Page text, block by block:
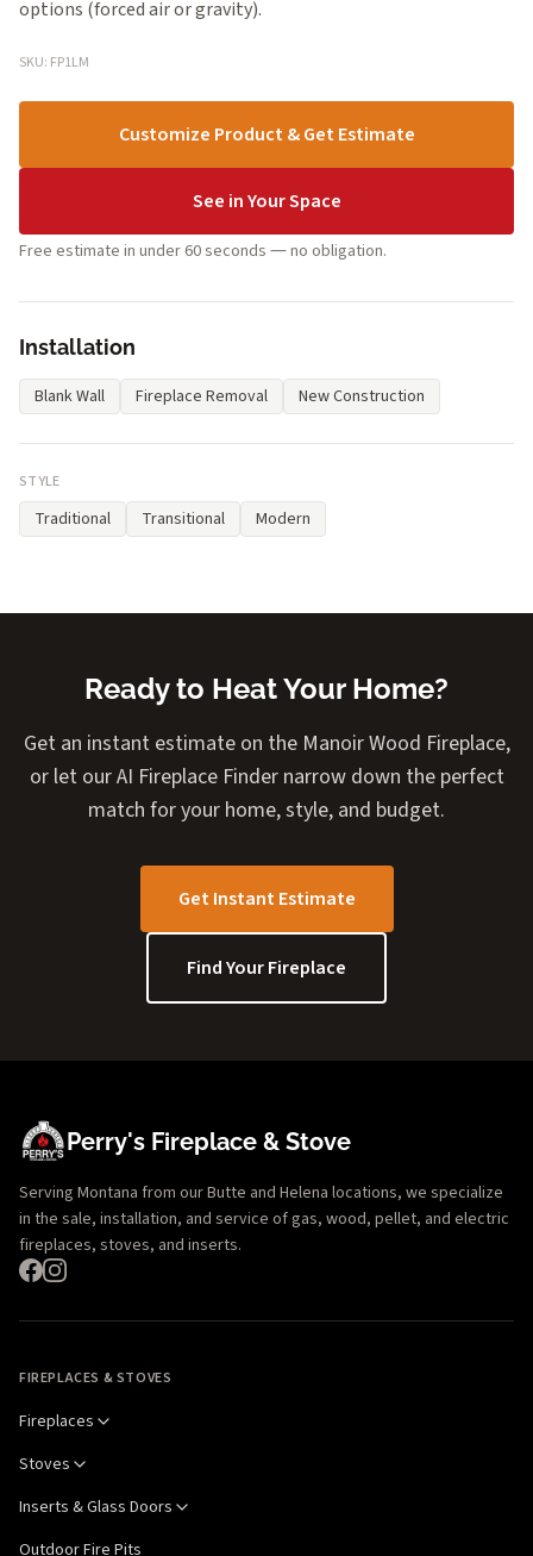
options (forced air or gravity).
SKU: FP1LM
Customize Product & Get Estimate
See in Your Space
Free estimate in under 60 seconds — no obligation.
Installation
Blank Wall Fireplace Removal New Construction
STYLE
Traditional Transitional Modern
Ready to Heat Your Home?
Get an instant estimate on the Manoir Wood Fireplace,
or let our AI Fireplace Finder narrow down the perfect
match for your home, style, and budget.
Get Instant Estimate
Find Your Fireplace
Perry's Fireplace & Stove
Serving Montana from our Butte and Helena locations, we specialize
in the sale, installation, and service of gas, wood, pellet, and electric
fireplaces, stoves, and inserts.
FIREPLACES & STOVES
Fireplaces
Stoves
Inserts & Glass Doors
Outdoor Fire Pits